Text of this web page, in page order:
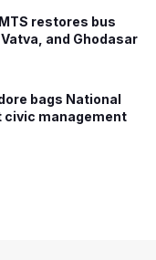
restores bus
and Ghodasar
bags National
civic management